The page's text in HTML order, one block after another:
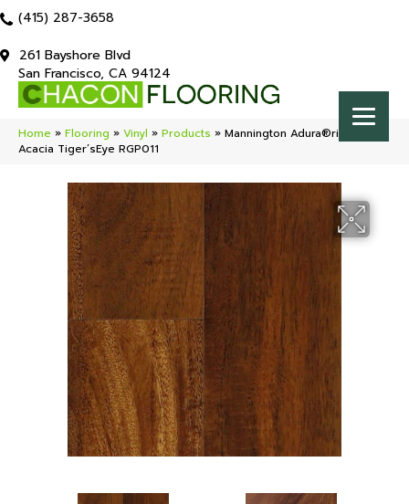
(415) 287-3658
261 Bayshore Blvd
San Francisco, CA 94124
Home » Flooring » Vinyl » Products » Mannington Adura®rigid
Acacia Tiger’sEye RGP011